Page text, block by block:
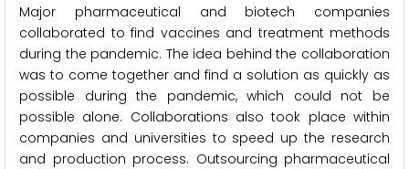
Major pharmaceutical and biotech companies
collaborated to find vaccines and treatment methods
during the pandemic. The idea behind the collaboration
was to come together and find a solution as quickly as
possible during the pandemic, which could not be
possible alone. Collaborations also took place within
companies and universities to speed up the research
and production process. Outsourcing pharmaceutical